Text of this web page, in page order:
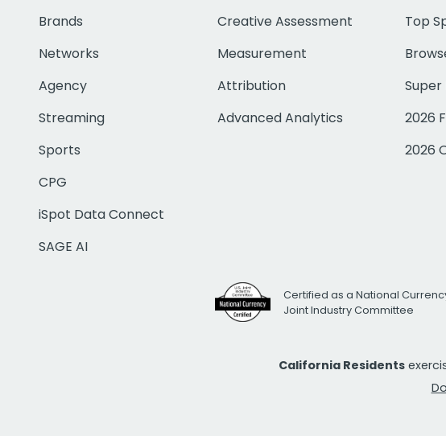
Brands
Networks
Agency
Streaming
Sports
CPG
iSpot Data Connect
SAGE AI
Creative Assessment
Measurement
Attribution
Advanced Analytics
Top
Super
2026
2026
Certified as a National
Joint Industry Committee
California Residents